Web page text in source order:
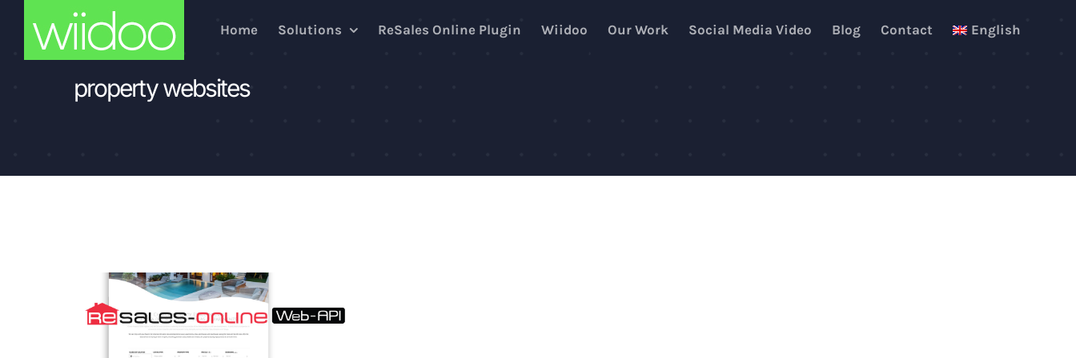
content
Home Solutions ReSales Online Plugin Wiidoo Our Work Social Media Video Blog Contact English
property websites